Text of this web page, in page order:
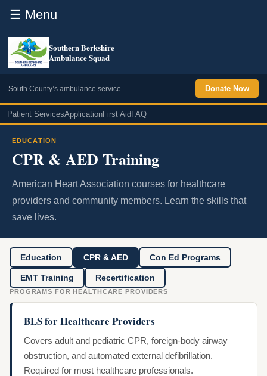
☰ Menu
Southern Berkshire
Ambulance Squad
South County’s ambulance service Donate Now
Patient ServicesApplicationFirst Aid FAQ
EDUCATION
CPR & AED Training
American Heart Association courses for healthcare
providers and community members. Learn the skills that
save lives.
Education CPR & AED Con Ed Programs
EMT Training Recertification
PROGRAMS FOR HEALTHCARE PROVIDERS
BLS for Healthcare Providers
Covers adult and pediatric CPR, foreign-body airway
obstruction, and automated external defibrillation.
Required for most healthcare professionals.